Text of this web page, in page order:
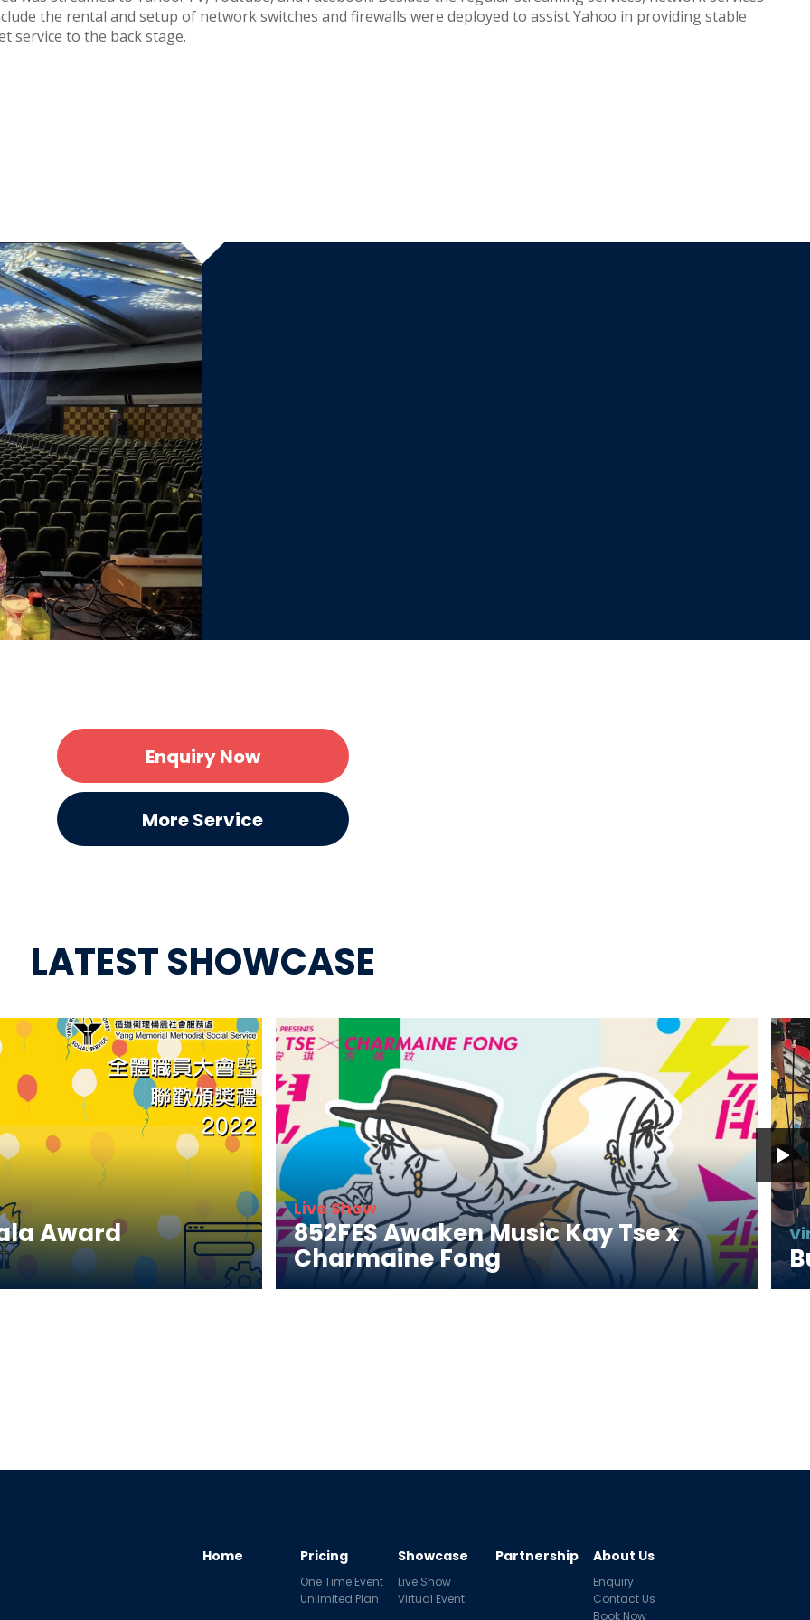
the rental and setup of network switches and firewalls were deployed to assist Yahoo in providing stable
service to the back stage.
Enquiry Now
More Service
LATEST SHOWCASE
Award
Live Show
852FES Awaken Music Kay Tse x
Charmaine Fong
Home Partnership
Pricing
One Time Event
Unlimited Plan
About Us
Enquiry
Contact Us
Book Now
Showcase
Live Show
Virtual Event